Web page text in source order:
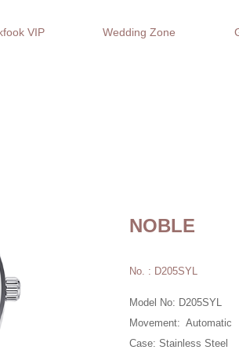
VIP Wedding Zone
NOBLE
No. : D205SYL
Model No: D205SYL
Movement: Automatic
Case: Stainless Steel